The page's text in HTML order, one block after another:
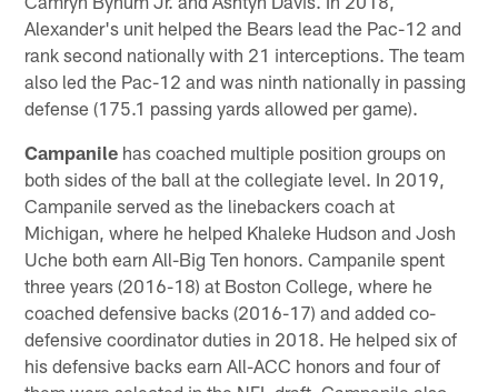
Alexander's unit helped the Bears lead the Pac-12 and
rank second nationally with 21 interceptions. The team
also led the Pac-12 and was ninth nationally in passing
defense (175.1 passing yards allowed per game).
Campanile has coached multiple position groups on
both sides of the ball at the collegiate level. In 2019,
Campanile served as the linebackers coach at
Michigan, where he helped Khaleke Hudson and Josh
Uche both earn All-Big Ten honors. Campanile spent
three years (2016-18) at Boston College, where he
coached defensive backs (2016-17) and added co-
defensive coordinator duties in 2018. He helped six of
his defensive backs earn All-ACC honors and four of